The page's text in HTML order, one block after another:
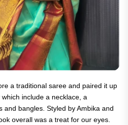
a traditional saree and paired it up
include a necklace, a
and bangles. Styled by Ambika and
overall was a treat for our eyes.